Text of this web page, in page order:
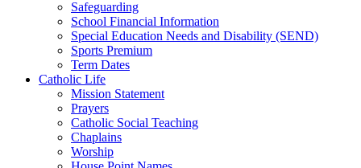
Safeguarding
School Financial Information
Special Education Needs and Disability (SEND)
Sports Premium
Term Dates
Catholic Life
Mission Statement
Prayers
Catholic Social Teaching
Chaplains
Worship